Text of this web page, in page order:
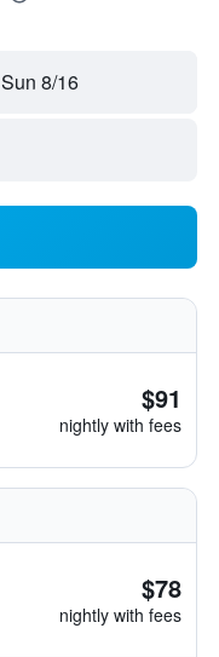
Sun 8/16
$91
nightly with fees
$78
nightly with fees